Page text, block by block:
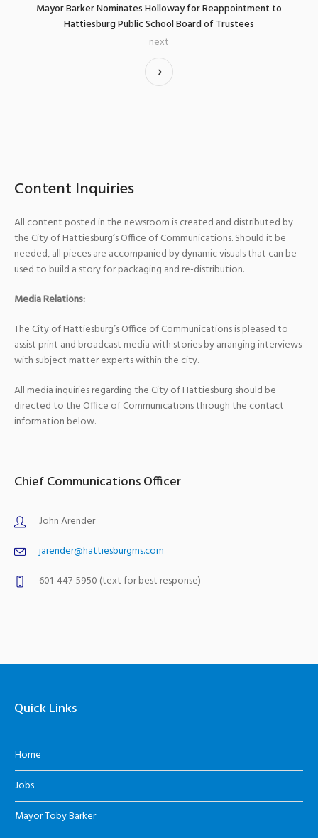
Mayor Barker Nominates Holloway for Reappointment to
Hattiesburg Public School Board of Trustees
next
Content Inquiries
All content posted in the newsroom is created and distributed by
the City of Hattiesburg’s Office of Communications. Should it be
needed, all pieces are accompanied by dynamic visuals that can be
used to build a story for packaging and re-distribution.
Media Relations:
The City of Hattiesburg’s Office of Communications is pleased to
assist print and broadcast media with stories by arranging interviews
with subject matter experts within the city.
All media inquiries regarding the City of Hattiesburg should be
directed to the Office of Communications through the contact
information below.
Chief Communications Officer
John Arender
jarender@hattiesburgms.com
601-447-5950 (text for best response)
Quick Links
Home
Jobs
Mayor Toby Barker